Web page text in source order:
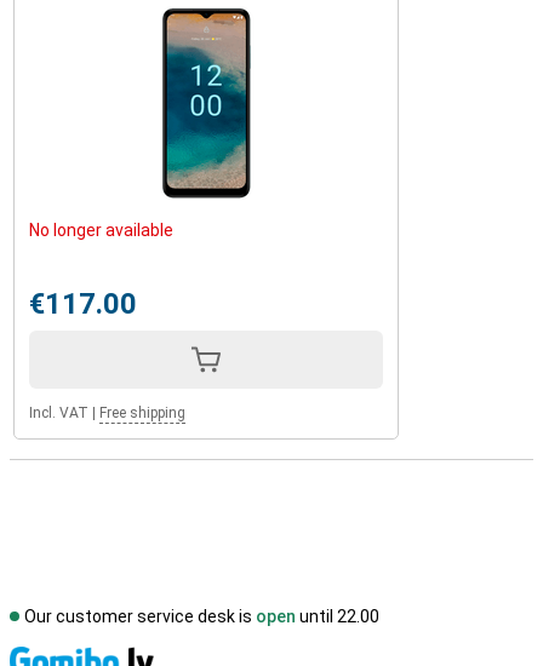
No longer available
€117.00
Incl. VAT Free shipping
Our customer service desk is open until 22.00